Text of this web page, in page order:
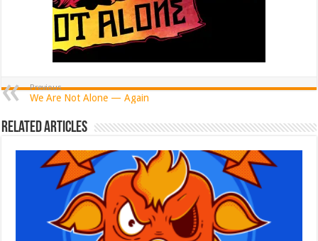
Previous
We Are Not Alone — Again
Related Articles